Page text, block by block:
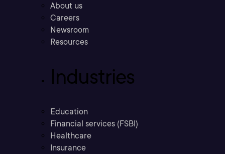
About us
Careers
Newsroom
Resources
Industries
Education
Financial services (FSBI)
Healthcare
Insurance